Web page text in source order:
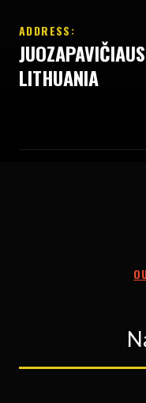
ADDRESS:
LITHUANIA